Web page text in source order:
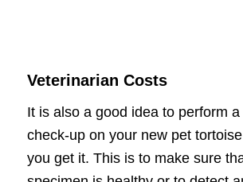
Veterinarian Costs
It is also a good idea to perform
check-up on your new pet
you get it. This is to make sure